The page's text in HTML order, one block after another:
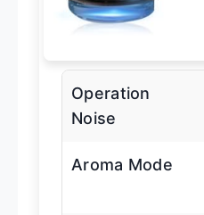
Operation
Noise
Aroma Mode